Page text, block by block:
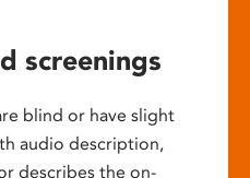
screenings
blind or have slight
audio description,
describes the on-